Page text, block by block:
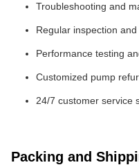
Troubleshooting and
Regular inspection
Performance testing
Customized pump
24/7 customer service
Packing and